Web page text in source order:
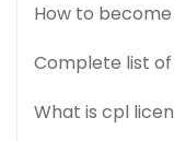
How to
Complete list
What is cpl